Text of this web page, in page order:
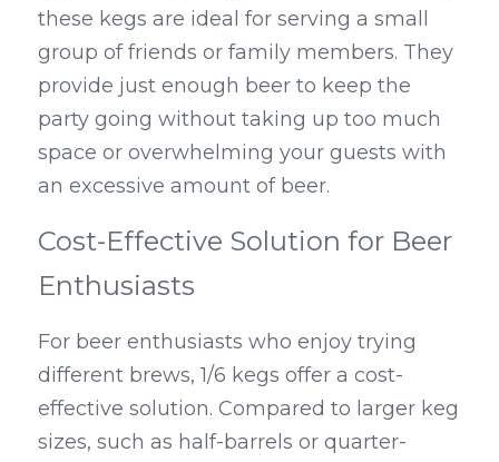
these kegs are ideal for serving a small
group of friends or family members. They
provide just enough beer to keep the
party going without taking up too much
space or overwhelming your guests with
an excessive amount of beer.
Cost-Effective Solution for Beer
Enthusiasts
For beer enthusiasts who enjoy trying
different brews, 1/6 kegs offer a cost-
effective solution. Compared to larger keg
sizes, such as half-barrels or quarter-